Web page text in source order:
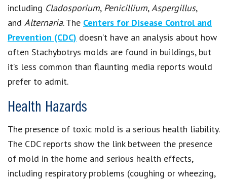
including Cladosporium, Penicillium,Aspergillus,
and Alternaria. The Centers for Disease Control and
Prevention (CDC) doesn’t have an analysis about how
often Stachybotrys molds are found in buildings, but
it’s less common than flaunting media reports would
prefer to admit.
Health Hazards
The presence of toxic mold is a serious health liability.
The CDC reports show the link between the presence
of mold in the home and serious health effects,
including respiratory problems (coughing or wheezing,